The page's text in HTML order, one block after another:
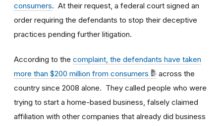
consumers. At their request, a federal court signed an
order requiring the defendants to stop their deceptive
practices pending further litigation.
According to the complaint, the defendants have taken
more than $200 million from consumers
across the
country since 2008 alone. They called people who were
trying to start a home-based business, falsely claimed
affiliation with other companies that already did business